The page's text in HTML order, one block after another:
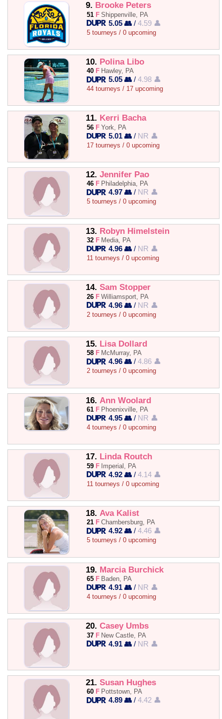
9. Brooke Peters
51 F Shippenville, PA
5.05 👥 /4.59 👤
5 tourneys / 0 upcoming
10. Polina Libo
40 F Hawley, PA
5.05 👥 /4.98 👤
44 tourneys / 17 upcoming
11. Kerri Bacha
56 F York, PA
5.01 👥 / NR 👤
17 tourneys / 0 upcoming
12. Jennifer Pao
46 F Philadelphia, PA
4.97 👥 / NR 👤
5 tourneys / 0 upcoming
13. Robyn Himelstein
32 F Media, PA
4.96 👥 / NR 👤
11 tourneys / 0 upcoming
14. Sam Stopper
26 F Williamsport, PA
4.96 👥 / NR 👤
2 tourneys / 0 upcoming
15. Lisa Dollard
58 F McMurray, PA
4.96 👥 /4.86 👤
2 tourneys / 0 upcoming
16. Ann Woolard
61 F Phoenixville, PA
4.95 👥 / NR 👤
4 tourneys / 0 upcoming
17. Linda Routch
59 F Imperial, PA
4.92 👥 /4.14 👤
11 tourneys / 0 upcoming
18. Ava Kalist
21 F Chambersburg, PA
4.92 👥 /4.46 👤
5 tourneys / 0 upcoming
19. Marcia Burchick
65 F Baden, PA
4.91 👥 / NR 👤
4 tourneys / 0 upcoming
20. Casey Umbs
37 F New Castle, PA
4.91 👥 / NR 👤
21. Susan Hughes
60 F Pottstown, PA
4.89 👥 /4.42 👤